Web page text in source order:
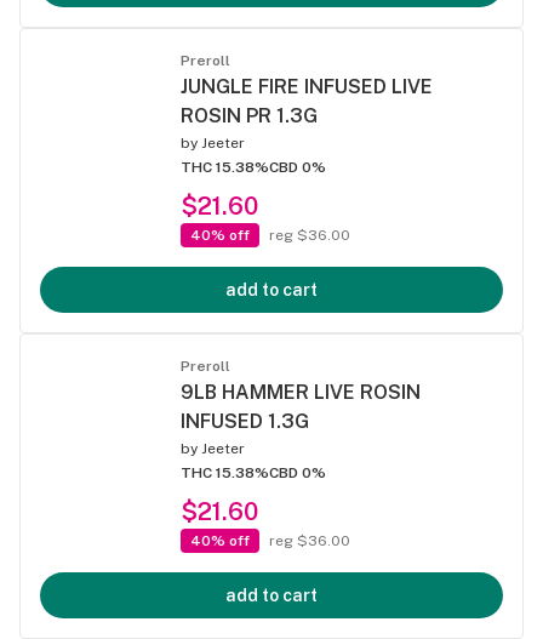
Preroll
JUNGLE FIRE INFUSED LIVE
ROSIN PR 1.3G
by Jeeter
THC 15.38%CBD 0%
$21.60
40% off reg $36.00
add to cart
Preroll
9LB HAMMER LIVE ROSIN
INFUSED 1.3G
by Jeeter
THC 15.38%CBD 0%
$21.60
40% off reg $36.00
add to cart